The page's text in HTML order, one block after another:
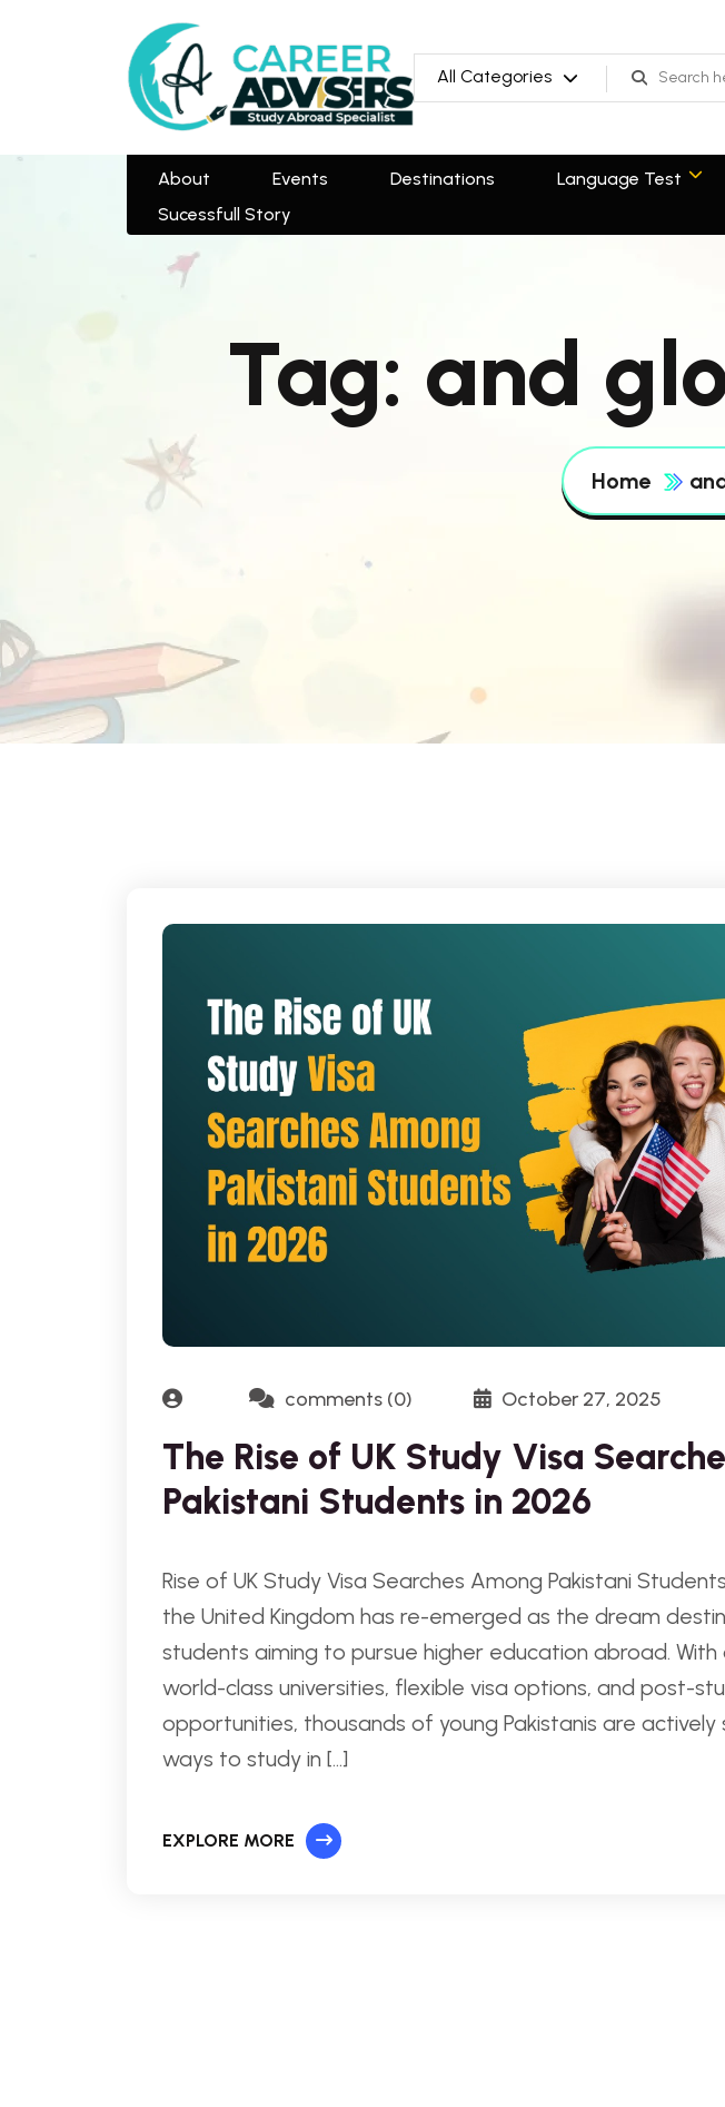
All Categories
About Events Destinations
Team
Sucessfull Story
All Categories
About Events Destinations Language Test
Sucessfull Story
Tag: and
Home
comments (0) October 27, 2025
The Rise of UK Study Visa
Pakistani Students in 2026
Rise of UK Study Visa Searches Among Pakistani
the United Kingdom has re-emerged as the dream
students aiming to pursue higher education abroad.
world-class universities, flexible visa options, and post-
opportunities, thousands of young Pakistanis are actively
ways to study in […]
EXPLORE MORE